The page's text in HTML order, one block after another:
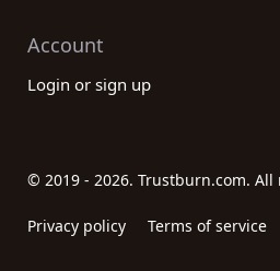
Account
Login or sign up
© 2019 - 2026. Trustburn.com.
Privacy policy Terms of service